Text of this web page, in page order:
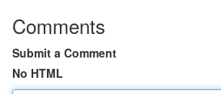
Comments
Submit a Comment
No HTML